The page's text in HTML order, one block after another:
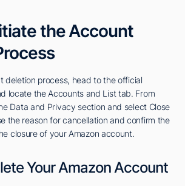
the Account
deletion process, head to the official
locate the Accounts and List tab. From
Data and Privacy section and select Close
the reason for cancellation and confirm the
closure of your Amazon account.
Your Amazon Account